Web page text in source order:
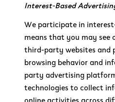
Interest-Based
We participate in
means that you may see
third-party websites and
browsing behavior and
party advertising
technologies to collect